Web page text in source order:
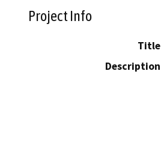
Project Info
Title
Description